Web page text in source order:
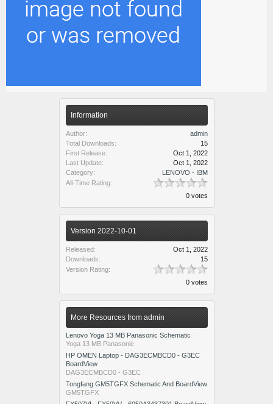
Information
Author:
admin
Total Downloads:
15
First Release:
Oct 1, 2022
Last Update:
Oct 1, 2022
Category:
LENOVO - IBM
All-Time Rating:
0 votes
Version 2022-10-01
Released:
Oct 1, 2022
Downloads:
15
Version Rating:
0 votes
More Resources from admin
Lenovo Yoga 13 MB Panasonic Schematic
Yoga 13 MB Panasonic
HP OMEN Laptop - DAG3ECMBCD0 - G3EC
BoardView
DAG3ECMBCD0 - G3EC
Tongfang GM5TGFX Schematic And BoardView
GM5TGFX